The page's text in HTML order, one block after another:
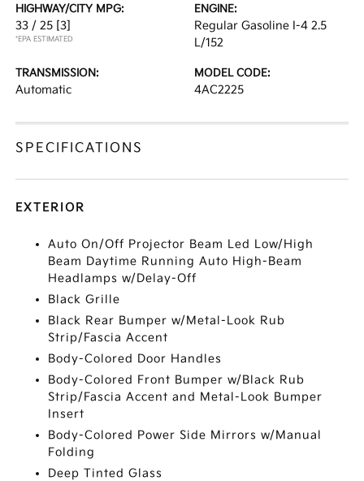
HIGHWAY/CITY MPG:
33 / 25 [3]
*EPA ESTIMATED
ENGINE:
Regular Gasoline I-4 2.5
L/152
TRANSMISSION:
Automatic
MODEL CODE:
4AC2225
SPECIFICATIONS
EXTERIOR
Auto On/Off Projector Beam Led Low/High
Beam Daytime Running Auto High-Beam
Headlamps w/Delay-Off
Black Grille
Black Rear Bumper w/Metal-Look Rub
Strip/Fascia Accent
Body-Colored Door Handles
Body-Colored Front Bumper w/Black Rub
Strip/Fascia Accent and Metal-Look Bumper
Insert
Body-Colored Power Side Mirrors w/Manual
Folding
Deep Tinted Glass